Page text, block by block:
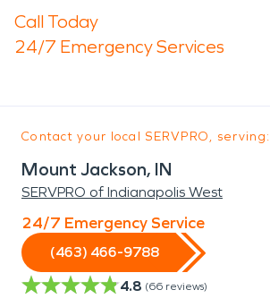
Call Today
24/7 Emergency Services
Contact your local SERVPRO, serving:
Mount Jackson, IN
SERVPRO of Indianapolis West
24/7 Emergency Service
(463) 466-9788
4.8 (66 reviews)